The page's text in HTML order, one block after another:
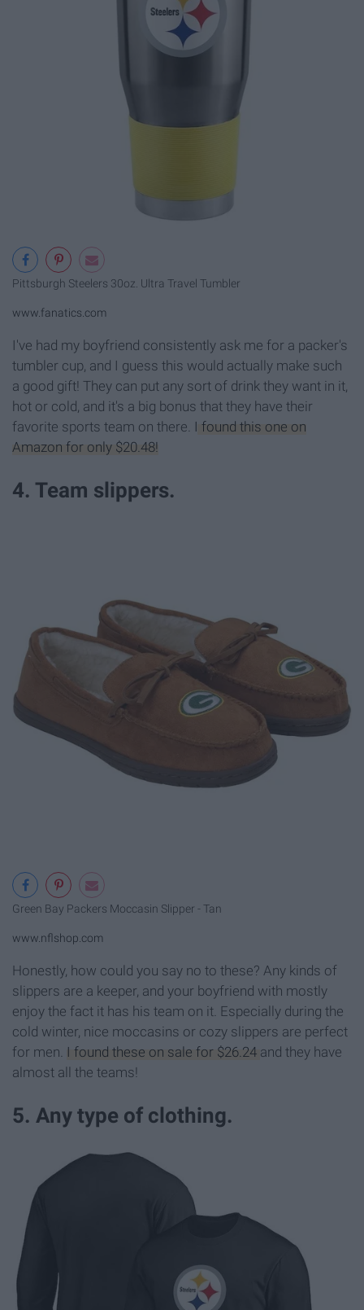
Pittsburgh Steelers 30oz. Ultra Travel Tumbler
www.fanatics.com
I've had my boyfriend consistently ask me for a packer's
tumbler cup, and I guess this would actually make such
a good gift! They can put any sort of drink they want in it,
hot or cold, and it's a big bonus that they have their
favorite sports team on there. I found this one on
Amazon for only $20.48!
4. Team slippers.
Green Bay Packers Moccasin Slipper - Tan
www.nflshop.com
Honestly, how could you say no to these? Any kinds of
slippers are a keeper, and your boyfriend with mostly
enjoy the fact it has his team on it. Especially during the
cold winter, nice moccasins or cozy slippers are perfect
for men. I found these on sale for $26.24 and they have
almost all the teams!
5. Any type of clothing.